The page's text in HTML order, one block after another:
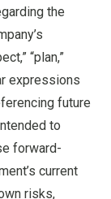
the
“plan,”
expressions
future
to
forward-
current
risks,